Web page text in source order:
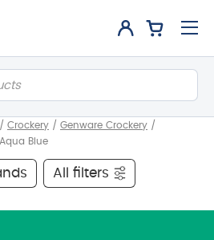
/ Crockery / Genware Crockery /
Aqua Blue
All filters